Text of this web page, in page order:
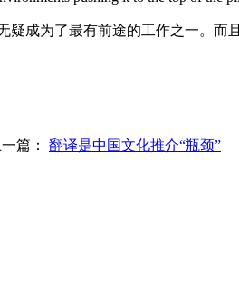
成为了最有前途的工作之一。
一篇： 翻译是中国文化推介“瓶颈”